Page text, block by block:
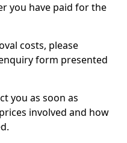
you have paid for the
costs, please
form presented
you as soon as
involved and how